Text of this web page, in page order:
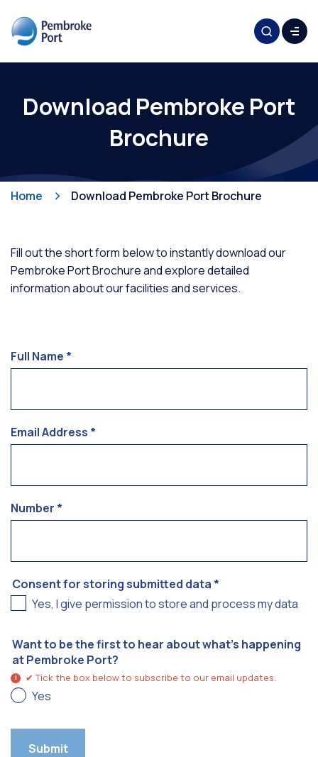
Download Pembroke Port
Brochure
Home Download Pembroke Port Brochure
Fill out the short form below to instantly download our
Pembroke Port Brochure and explore detailed
information about our facilities and services.
Full Name *
Email Address *
Number *
Consent for storing submitted data *
Yes, I give permission to store and process my data
Want to be the first to hear about what’s happening
at Pembroke Port?
i ✔ Tick the box below to subscribe to our email updates.
Yes
Submit